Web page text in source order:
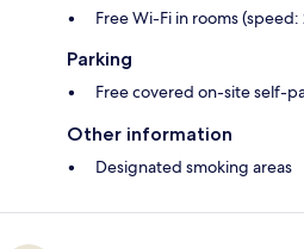
Free Wi-Fi in rooms
Parking
Free covered on-site self-
Other information
Designated smoking areas